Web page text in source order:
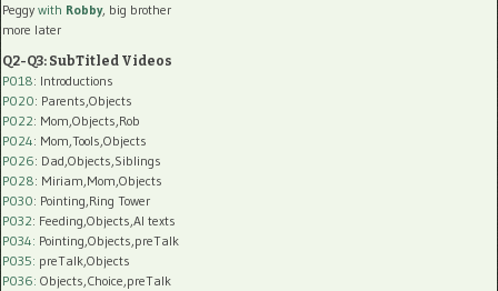
Peggy with Robby, big brother
more later
Q2-Q3: SubTitled Videos
P018: Introductions
P020: Parents,Objects
P022: Mom,Objects,Rob
P024: Mom,Tools,Objects
P026: Dad,Objects,Siblings
P028: Miriam,Mom,Objects
P030: Pointing,Ring Tower
P032: Feeding,Objects,AI texts
P034: Pointing,Objects,preTalk
P035: preTalk,Objects
P036: Objects,Choice,preTalk